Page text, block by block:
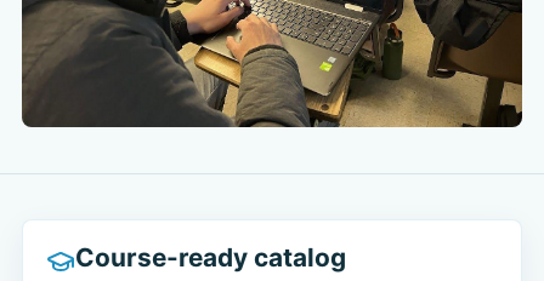
Course-ready catalog